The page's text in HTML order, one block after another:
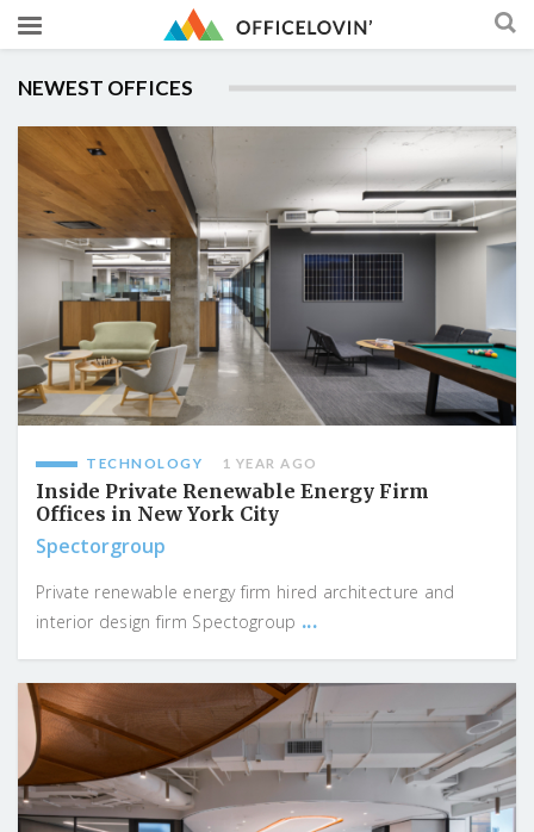
NEWEST OFFICES
TECHNOLOGY 1 YEAR AGO
Inside Private Renewable Energy Firm
Offices in New York City
Spectorgroup
Private renewable energy firm hired architecture and
interior design firm Spectogroup ...